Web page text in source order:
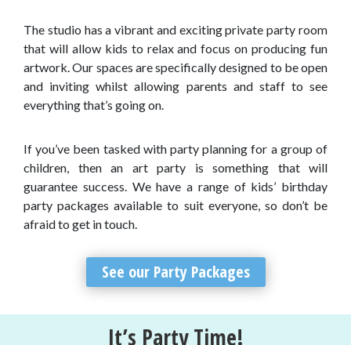
The studio has a vibrant and exciting private party room
that will allow kids to relax and focus on producing fun
artwork. Our spaces are specifically designed to be open
and inviting whilst allowing parents and staff to see
everything that’s going on.
If you’ve been tasked with party planning for a group of
children, then an art party is something that will
guarantee success. We have a range of kids’ birthday
party packages available to suit everyone, so don’t be
afraid to get in touch.
See our Party Packages
It’s Party Time!